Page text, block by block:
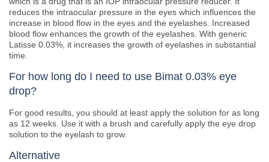
reduces the intraocular pressure in the eyes which influences the
increase in blood flow in the eyes and the eyelashes. Increased
blood flow enhances the growth of the eyelashes. With generic
Latisse 0.03%, it increases the growth of eyelashes in substantial
time.
For how long do I need to use Bimat 0.03% eye
drop?
For good results, you should at least apply the solution for as long
as 12 weeks. Use it with a brush and carefully apply the eye drop
solution to the eyelash to grow.
Alternative